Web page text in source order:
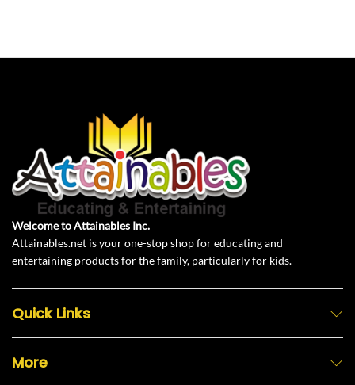
Welcome to Attainables Inc.
Attainables.net is your one-stop shop for educating and
entertaining products for the family, particularly for kids.
Quick Links
More